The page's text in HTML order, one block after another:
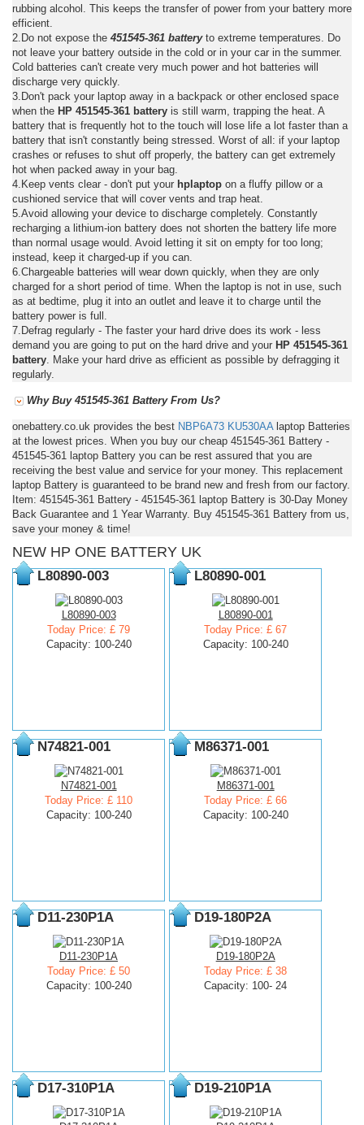
rubbing alcohol. This keeps the transfer of power from your battery more
efficient.
2.Do not expose the 451545-361 batteryto extreme temperatures. Do
not leave your battery outside in the cold or in your car in the summer.
Cold batteries can't create very much power and hot batteries will
discharge very quickly.
3.Don't pack your laptop away in a backpack or other enclosed space
when the HP 451545-361 battery is still warm, trapping the heat. A
battery that is frequently hot to the touch will lose life a lot faster than a
battery that isn't constantly being stressed. Worst of all: if your laptop
crashes or refuses to shut off properly, the battery can get extremely
hot when packed away in your bag.
4.Keep vents clear - don't put your hplaptop on a fluffy pillow or a
cushioned service that will cover vents and trap heat.
5.Avoid allowing your device to discharge completely. Constantly
recharging a lithium-ion battery does not shorten the battery life more
than normal usage would. Avoid letting it sit on empty for too long;
instead, keep it charged-up if you can.
6.Chargeable batteries will wear down quickly, when they are only
charged for a short period of time. When the laptop is not in use, such
as at bedtime, plug it into an outlet and leave it to charge until the
battery power is full.
7.Defrag regularly - The faster your hard drive does its work - less
demand you are going to put on the hard drive and your HP 451545-361
battery . Make your hard drive as efficient as possible by defragging it
regularly.
Why Buy 451545-361 Battery From Us?
onebattery.co.uk provides the best NBP6A73 KU530AA laptop Batteries
at the lowest prices. When you buy our cheap 451545-361 Battery -
451545-361 laptop Battery you can be rest assured that you are
receiving the best value and service for your money. This replacement
laptop Battery is guaranteed to be brand new and fresh from our factory.
Item: 451545-361 Battery - 451545-361 laptop Battery is 30-Day Money
Back Guarantee and 1 Year Warranty. Buy 451545-361 Battery from us,
save your money & time!
NEW HP ONE BATTERY UK
L80890-003
L80890-003
Today Price: £ 79
Capacity: 100-240
L80890-001
L80890-001
Today Price: £ 67
Capacity: 100-240
N74821-001
N74821-001
Today Price: £ 110
Capacity: 100-240
M86371-001
M86371-001
Today Price: £ 66
Capacity: 100-240
D11-230P1A
D11-230P1A
Today Price: £ 50
Capacity: 100-240
D19-180P2A
D19-180P2A
Today Price: £ 38
Capacity: 100- 24
D17-310P1A D19-210P1A